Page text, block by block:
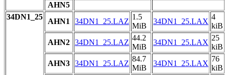
AHN5
34DN1_25
AHN1 34DN1_25.LAZ
1.5
MiB
34DN1_25.LAX
4
kiB
AHN2 34DN1_25.LAZ
44.2
MiB
34DN1_25.LAX
25
kiB
AHN3 34DN1_25.LAZ
84.7
MiB
34DN1_25.LAX
76
kiB